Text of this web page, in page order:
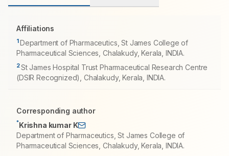
Affiliations
1Department of Pharmaceutics, St James College of
Pharmaceutical Sciences, Chalakudy, Kerala, INDIA.
2St James Hospital Trust Pharmaceutical Research Centre
(DSIR Recognized), Chalakudy, Kerala, INDIA.
Corresponding author
*Krishna kumar K
Department of Pharmaceutics, St James College of
Pharmaceutical Sciences, Chalakudy, Kerala, INDIA.